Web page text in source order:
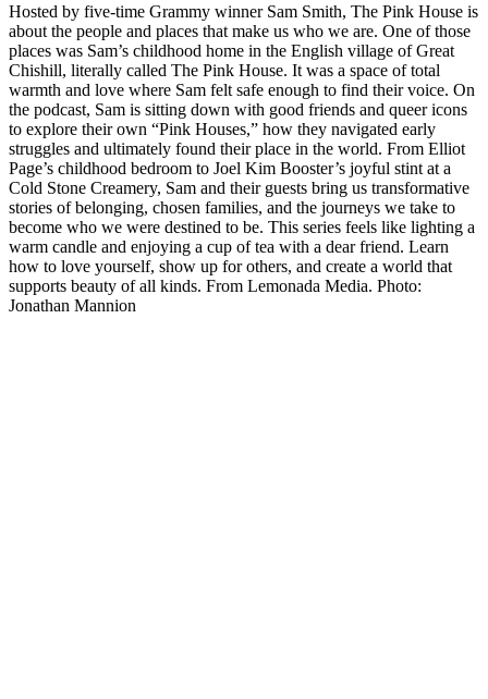
Hosted by five-time Grammy winner Sam Smith, The Pink House is
about the people and places that make us who we are. One of those
places was Sam’s childhood home in the English village of Great
Chishill, literally called The Pink House. It was a space of total
warmth and love where Sam felt safe enough to find their voice. On
the podcast, Sam is sitting down with good friends and queer icons
to explore their own “Pink Houses,” how they navigated early
struggles and ultimately found their place in the world. From Elliot
Page’s childhood bedroom to Joel Kim Booster’s joyful stint at a
Cold Stone Creamery, Sam and their guests bring us transformative
stories of belonging, chosen families, and the journeys we take to
become who we were destined to be. This series feels like lighting a
warm candle and enjoying a cup of tea with a dear friend. Learn
how to love yourself, show up for others, and create a world that
supports beauty of all kinds. From Lemonada Media. Photo:
Jonathan Mannion